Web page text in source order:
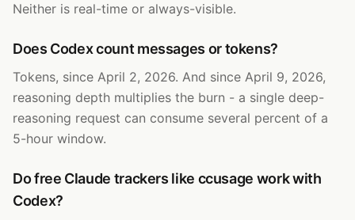
Neither is real-time or always-visible.
Does Codex count messages or tokens?
Tokens, since April 2, 2026. And since April 9, 2026,
reasoning depth multiplies the burn - a single deep-
reasoning request can consume several percent of a
5-hour window.
Do free Claude trackers like ccusage work with
Codex?